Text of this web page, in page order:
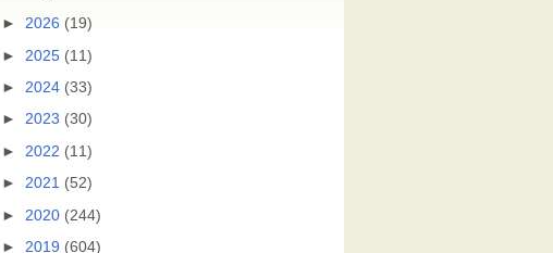
► 2026 (19)
► 2025 (11)
► 2024 (33)
► 2023 (30)
► 2022 (11)
► 2021 (52)
► 2020 (244)
► 2019 (604)